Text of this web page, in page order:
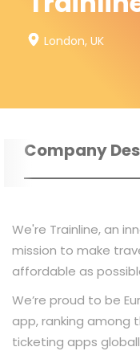
London, UK
Company
We're Trainline, an
mission to make
affordable as
We’re proud to be
app, ranking among
ticketing apps